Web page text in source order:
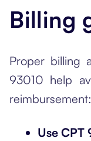
Billing
Proper billing
93010 help
reimbursement:
Use